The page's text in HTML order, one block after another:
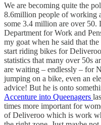
We are becoming quite the
8.6million people of working
some 3.4 million are over 50.
Department for Work and
my goat when he said that
start riding bikes for
statistics that many over 50s
are waiting – endlessly – for
jumping on a bike, even an
advice! But he is onto
Accenture into Queenagers
times more important for
of Deliveroo which is work